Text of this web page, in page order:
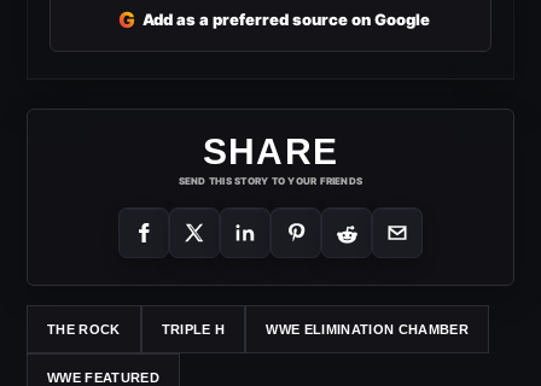
G Add as a preferred source on Google
SHARE
SEND THIS STORY TO YOUR FRIENDS
THE ROCK TRIPLE H WWE ELIMINATION CHAMBER
WWE FEATURED